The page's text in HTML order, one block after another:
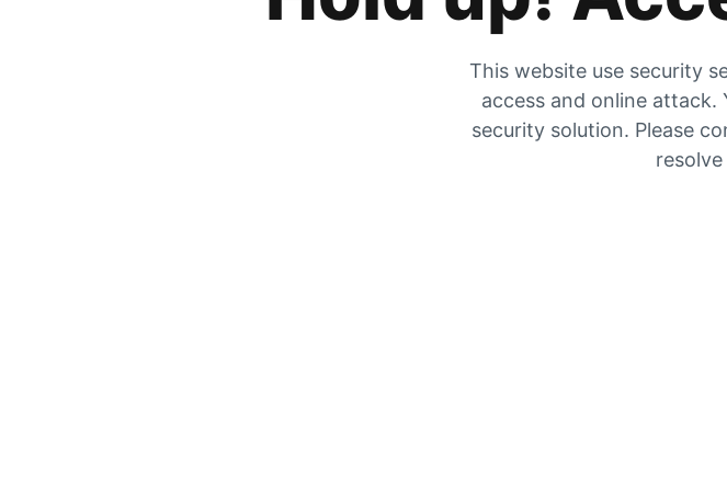
This website use security
access and online
security solution. Please